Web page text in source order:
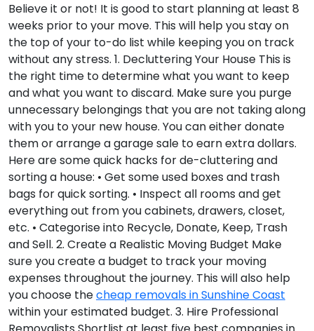
Believe it or not! It is good to start planning at least 8
weeks prior to your move. This will help you stay on
the top of your to-do list while keeping you on track
without any stress. 1. Decluttering Your House This is
the right time to determine what you want to keep
and what you want to discard. Make sure you purge
unnecessary belongings that you are not taking along
with you to your new house. You can either donate
them or arrange a garage sale to earn extra dollars.
Here are some quick hacks for de-cluttering and
sorting a house: • Get some used boxes and trash
bags for quick sorting. • Inspect all rooms and get
everything out from you cabinets, drawers, closet,
etc. • Categorise into Recycle, Donate, Keep, Trash
and Sell. 2. Create a Realistic Moving Budget Make
sure you create a budget to track your moving
expenses throughout the journey. This will also help
you choose thecheap removals in Sunshine Coast
within your estimated budget. 3. Hire Professional